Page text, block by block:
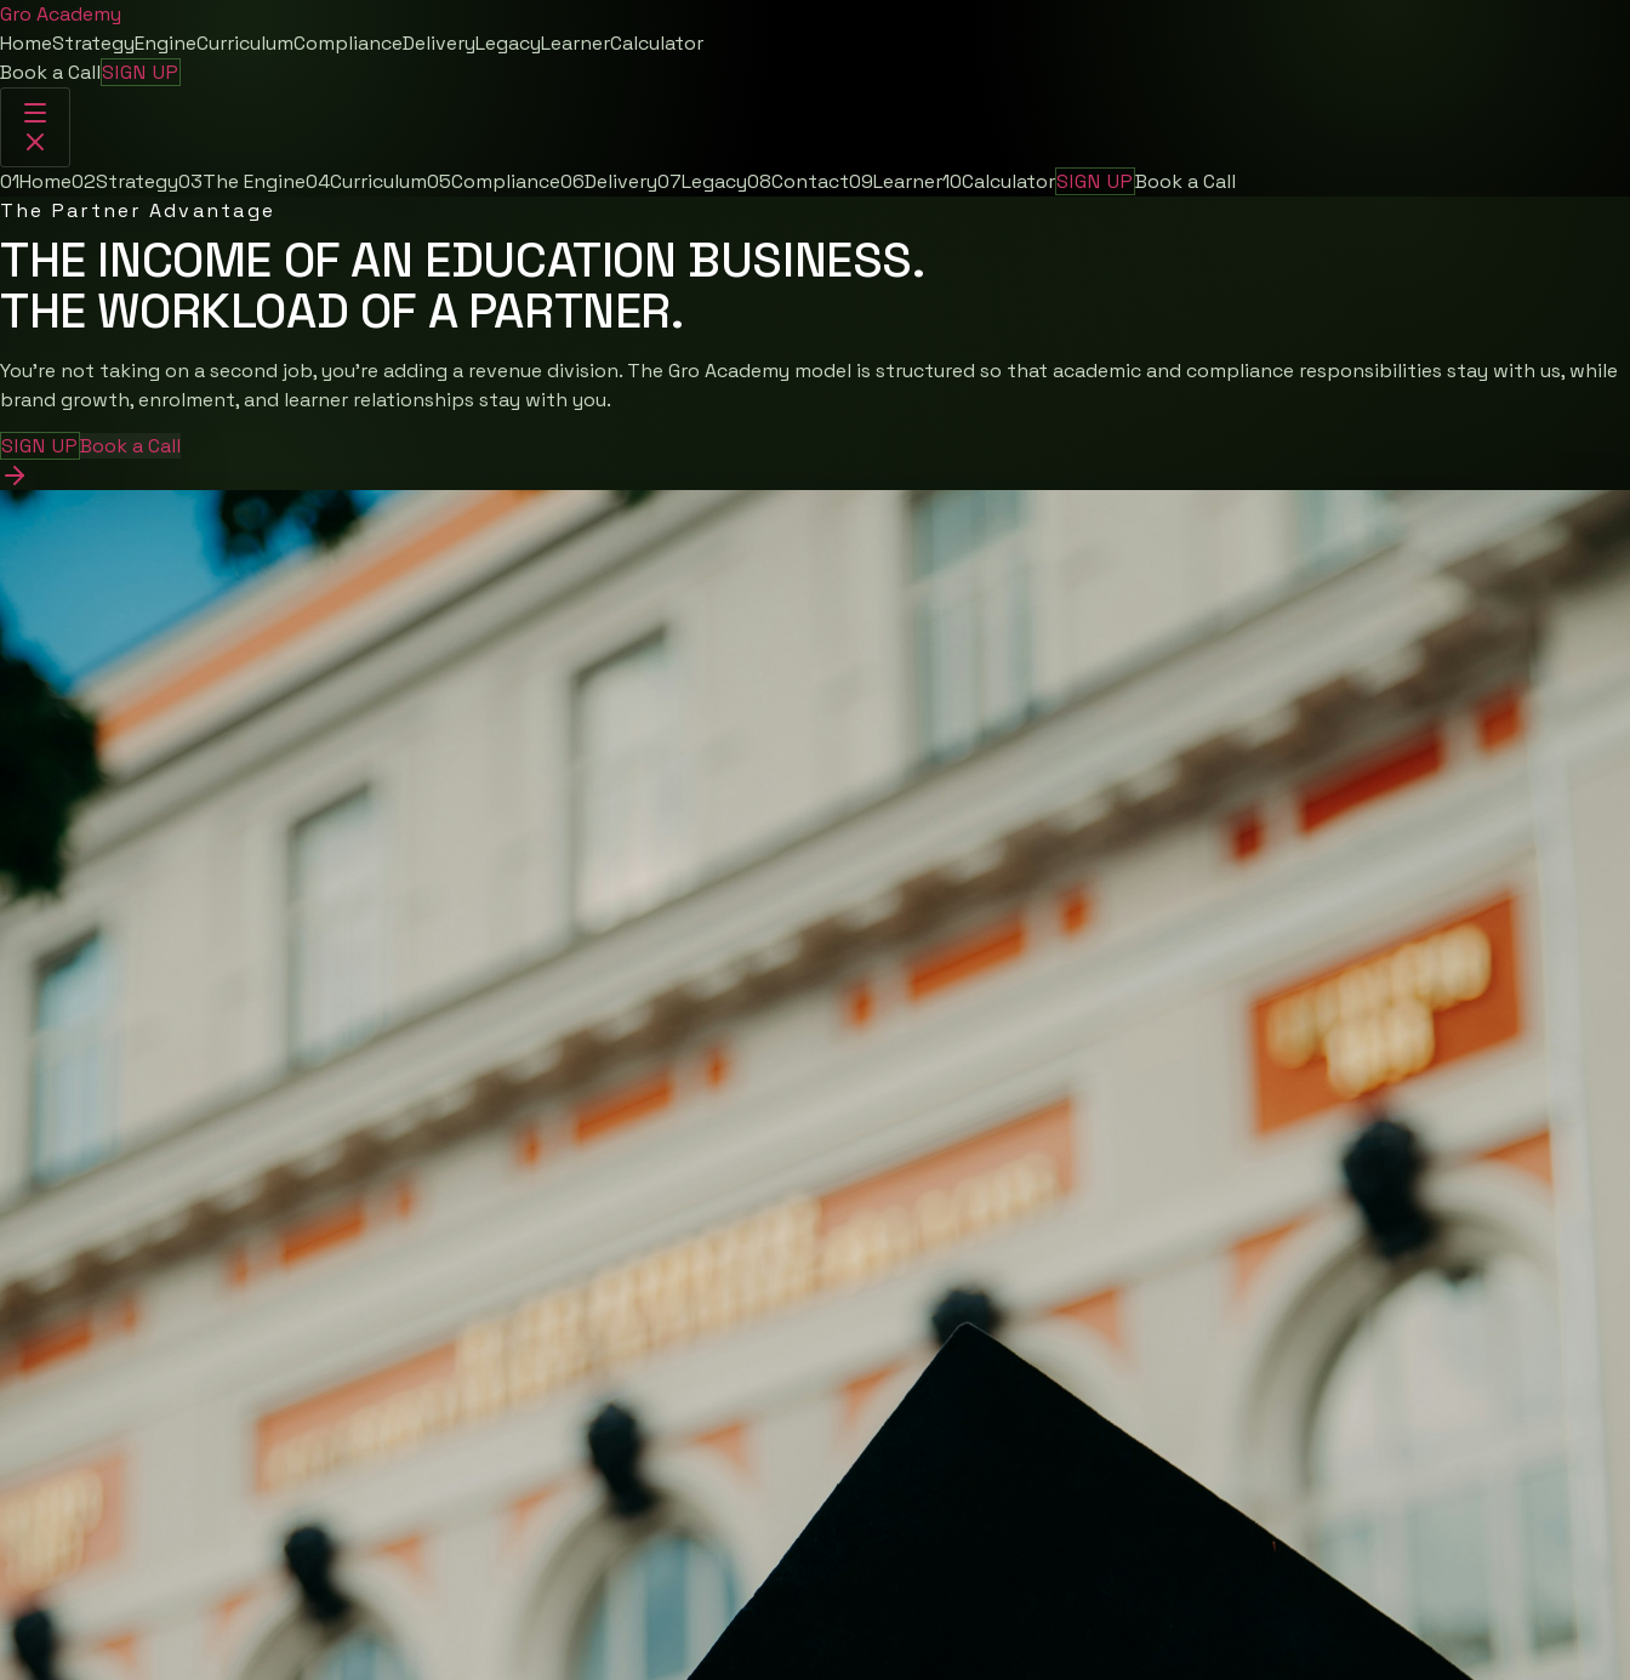
Gro Academy
HomeStrategyEngineCurriculumComplianceDeliveryLegacyLearnerCalculator
Book a CallSIGN UP
01Home02Strategy03The Engine04Curriculum05Compliance06Delivery07Legacy08Contact09Learner10CalculatorSIGN UPBook a Call
The Partner Advantage
THE INCOME OF AN EDUCATION BUSINESS.
THE WORKLOAD OF A PARTNER.
You're not taking on a second job, you're adding a revenue division. The Gro Academy model is structured so that academic and compliance responsibilities stay with us, while
brand growth, enrolment, and learner relationships stay with you.
SIGN UPBook a Call